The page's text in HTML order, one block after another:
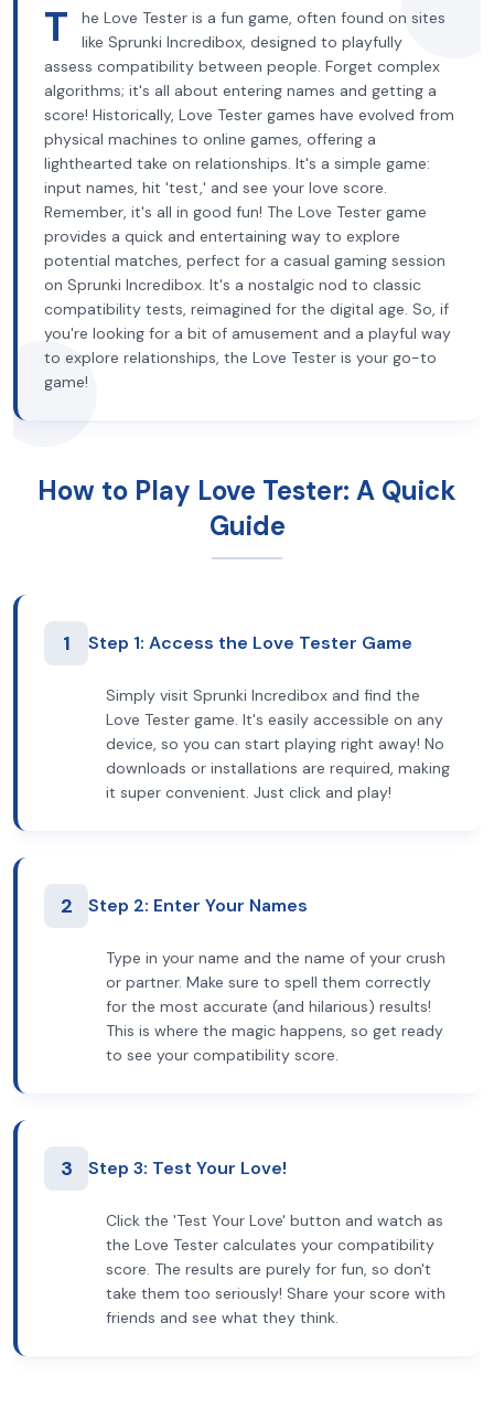
T
he Love Tester is a fun game, often found on sites
like Sprunki Incredibox, designed to playfully
assess compatibility between people. Forget complex
algorithms; it's all about entering names and getting a
score! Historically, Love Tester games have evolved from
physical machines to online games, offering a
lighthearted take on relationships. It's a simple game:
input names, hit 'test,' and see your love score.
Remember, it's all in good fun! The Love Tester game
provides a quick and entertaining way to explore
potential matches, perfect for a casual gaming session
on Sprunki Incredibox. It's a nostalgic nod to classic
compatibility tests, reimagined for the digital age. So, if
you're looking for a bit of amusement and a playful way
to explore relationships, the Love Tester is your go-to
game!
How to Play Love Tester: A Quick
Guide
1 Step 1: Access the Love Tester Game
Simply visit Sprunki Incredibox and find the
Love Tester game. It's easily accessible on any
device, so you can start playing right away! No
downloads or installations are required, making
it super convenient. Just click and play!
2 Step 2: Enter Your Names
Type in your name and the name of your crush
or partner. Make sure to spell them correctly
for the most accurate (and hilarious) results!
This is where the magic happens, so get ready
to see your compatibility score.
3 Step 3: Test Your Love!
Click the 'Test Your Love' button and watch as
the Love Tester calculates your compatibility
score. The results are purely for fun, so don't
take them too seriously! Share your score with
friends and see what they think.